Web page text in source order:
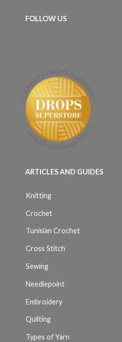
FOLLOW US
ARTICLES AND GUIDES
Knitting
Crochet
Tunisian Crochet
Cross Stitch
Sewing
Needlepoint
Embroidery
Quilting
Types of Yarn